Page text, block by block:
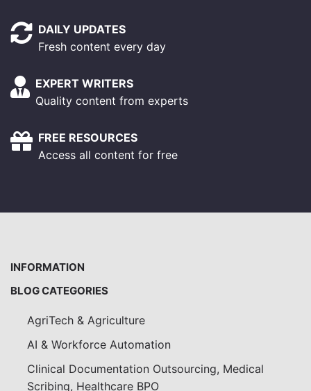
DAILY UPDATES
Fresh content every day
EXPERT WRITERS
Quality content from experts
FREE RESOURCES
Access all content for free
INFORMATION
BLOG CATEGORIES
AgriTech & Agriculture
AI & Workforce Automation
Clinical Documentation Outsourcing, Medical
Scribing, Healthcare BPO